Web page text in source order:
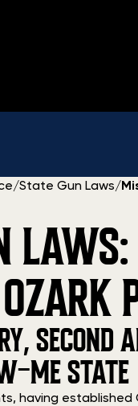
/State Gun Laws/
SECOND
ME STATE
having